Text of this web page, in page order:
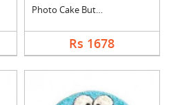
Photo Cake Butter Sc....
Rs 1678